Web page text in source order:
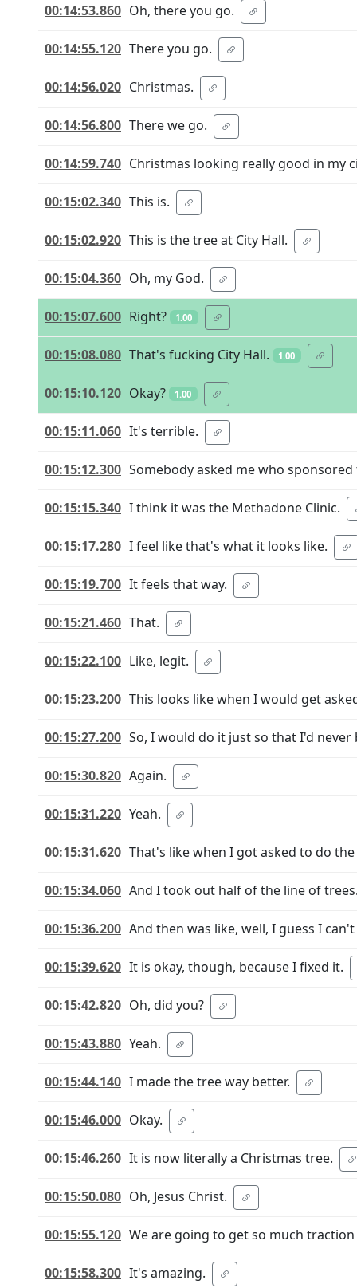
00:14:53.860 Oh, there you go.
00:14:55.120 There you go.
00:14:56.020 Christmas.
00:14:56.800 There we go.
00:14:59.740 Christmas looking really good in my
00:15:02.340 This is.
00:15:02.920 This is the tree at City Hall.
00:15:04.360 Oh, my God.
00:15:07.600 Right? 1.00
00:15:08.080 That's fucking City Hall. 1.00
00:15:10.120 Okay? 1.00
00:15:11.060 It's terrible.
00:15:12.300 Somebody asked me who
00:15:15.340 I think it was the Methadone Clinic.
00:15:17.280 I feel like that's what it looks like.
00:15:19.700 It feels that way.
00:15:21.460 That.
00:15:22.100 Like, legit.
00:15:23.200 This looks like when I would get
00:15:27.200 So, I would do it just so that I'd never
00:15:30.820 Again.
00:15:31.220 Yeah.
00:15:31.620 That's like when I got asked to do
00:15:34.060 And I took out half of the line of
00:15:36.200 And then was like, well, I guess I
00:15:39.620 It is okay, though, because I fixed it.
00:15:42.820 Oh, did you?
00:15:43.880 Yeah.
00:15:44.140 I made the tree way better.
00:15:46.000 Okay.
00:15:46.260 It is now literally a Christmas tree.
00:15:50.080 Oh, Jesus Christ.
00:15:55.120 We are going to get so much
00:15:58.300 It's amazing.